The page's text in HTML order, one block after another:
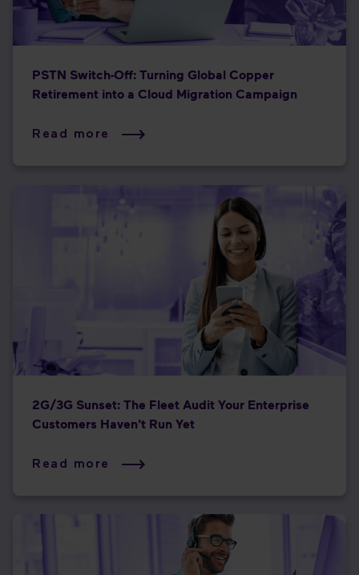
PSTN Switch-Off: Turning Global Copper
Retirement into a Cloud Migration Campaign
Read more
2G/3G Sunset: The Fleet Audit Your Enterprise
Customers Haven't Run Yet
Read more